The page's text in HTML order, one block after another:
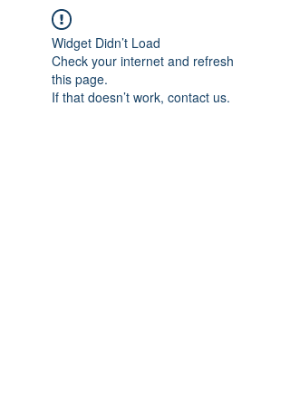
Widget Didn’t Load
Check your internet and refresh
this page.
If that doesn’t work, contact us.